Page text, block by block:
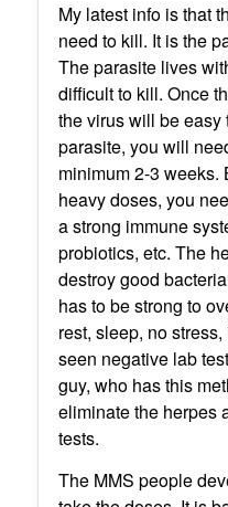
My latest info is that
need to kill. It is the
The parasite lives
difficult to kill. Once
the virus will be
parasite, you will
minimum 2-3 weeks.
heavy doses, you
a strong immune
probiotics, etc. The
destroy good
has to be strong to
rest, sleep, no
seen negative lab
guy, who has this
eliminate the herpes
tests.
The MMS people